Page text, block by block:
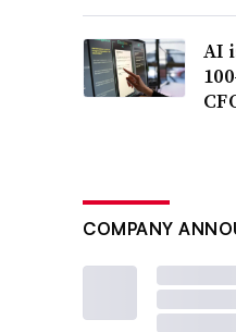
AI
COMPANY